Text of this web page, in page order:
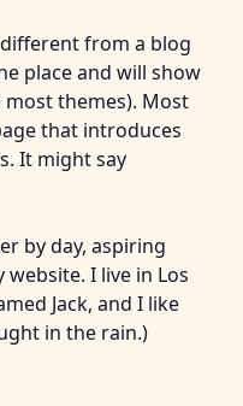
different from a blog
place and will show
themes). Most
that introduces
It might say
by day, aspiring
I live in Los
Jack, and I like
in the rain.)